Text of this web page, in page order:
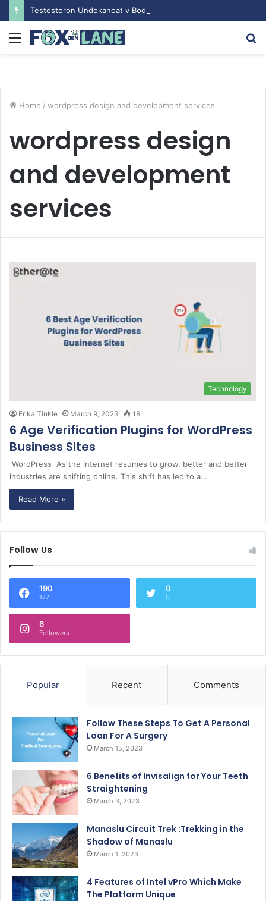
Menu
Home / wordpress design and development services
wordpress design
and development
services
Technology
Erika Tinkle March 9, 2023 18
6 Age Verification Plugins for WordPress
Business Sites
WordPress As the internet resumes to grow, better and better
industries are shifting online. This shift has led to a…
Read More »
Follow Us
190
177
0
5
6
Followers
Popular Recent Comments
Follow These Steps To Get A Personal
Loan For A Surgery
March 15, 2023
6 Benefits of Invisalign for Your Teeth
Straightening
March 3, 2023
Manaslu Circuit Trek :Trekking in the
Shadow of Manaslu
March 1, 2023
4 Features of Intel vPro Which Make
The Platform Unique